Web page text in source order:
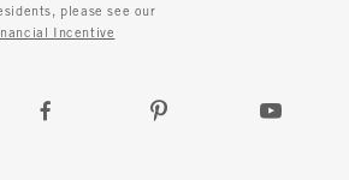
please see our
Incentive